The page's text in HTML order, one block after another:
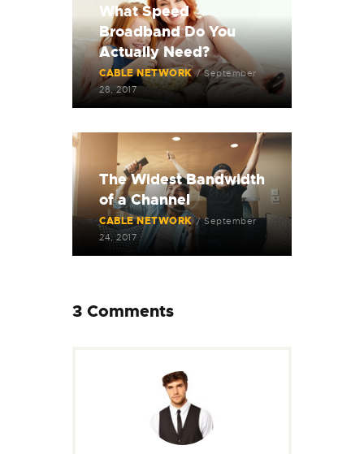
What Speed
Broadband Do You
Actually Need?
CABLE NETWORK
September
28, 2017
The Widest Bandwidth
of a Channel
CABLE NETWORK
September
24, 2017
3 Comments